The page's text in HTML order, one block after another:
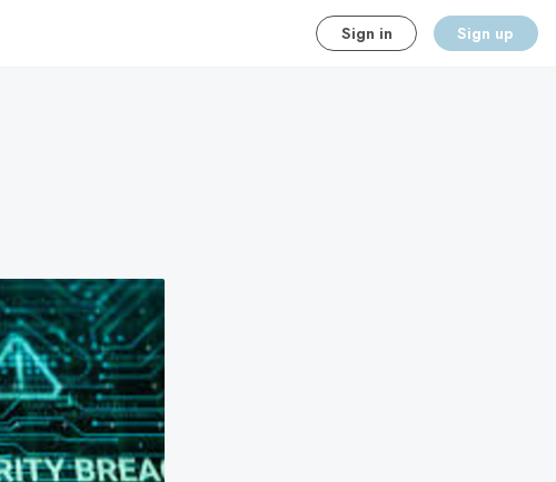
Sign in Sign up